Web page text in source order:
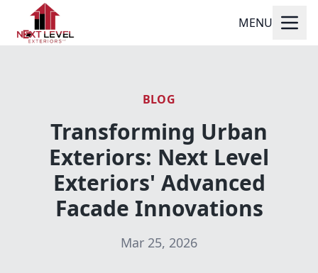
MENU
BLOG
Transforming Urban
Exteriors: Next Level
Exteriors' Advanced
Facade Innovations
Mar 25, 2026